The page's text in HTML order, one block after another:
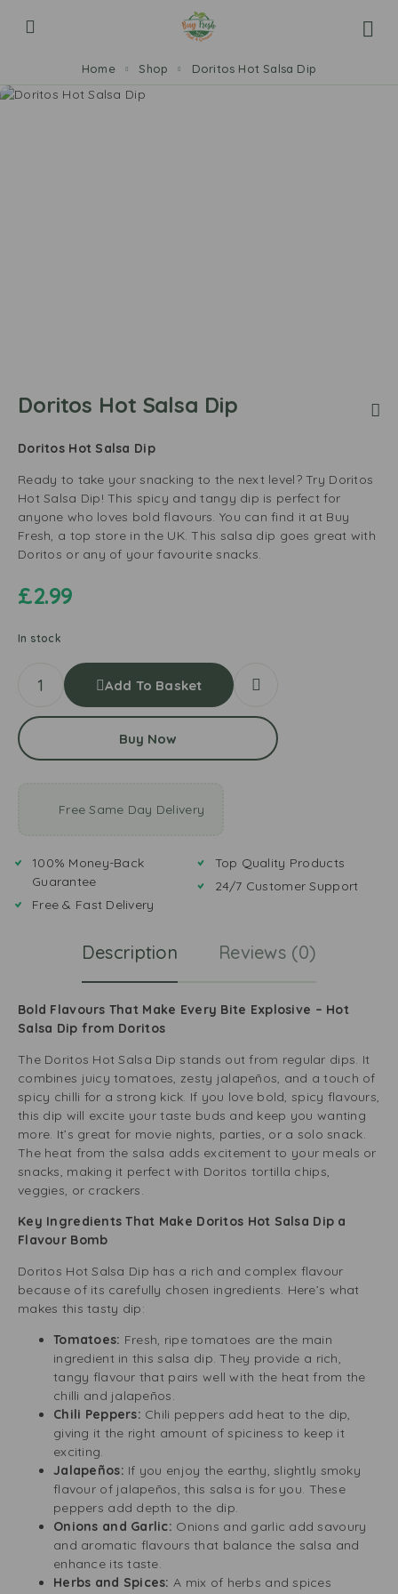
Home Shop Doritos Hot Salsa Dip
Doritos Hot Salsa Dip
Doritos Hot Salsa Dip
Ready to take your snacking to the next level? Try Doritos
Hot Salsa Dip! This spicy and tangy dip is perfect for
anyone who loves bold flavours. You can find it at Buy
Fresh, a top store in the UK. This salsa dip goes great with
Doritos or any of your favourite snacks.
£2.99
In stock
Add To Basket
Buy Now
Free Same Day Delivery
100% Money-Back
Guarantee
Free & Fast Delivery
Top Quality Products
24/7 Customer Support
Description Reviews (0)
Bold Flavours That Make Every Bite Explosive – Hot
Salsa Dip from Doritos
The Doritos Hot Salsa Dip stands out from regular dips. It
combines juicy tomatoes, zesty jalapeños, and a touch of
spicy chilli for a strong kick. If you love bold, spicy flavours,
this dip will excite your taste buds and keep you wanting
more. It’s great for movie nights, parties, or a solo snack.
The heat from the salsa adds excitement to your meals or
snacks, making it perfect with Doritos tortilla chips,
veggies, or crackers.
Key Ingredients That Make Doritos Hot Salsa Dip a
Flavour Bomb
Doritos Hot Salsa Dip has a rich and complex flavour
because of its carefully chosen ingredients. Here’s what
makes this tasty dip:
Tomatoes: Fresh, ripe tomatoes are the main
ingredient in this salsa dip. They provide a rich,
tangy flavour that pairs well with the heat from the
chilli and jalapeños.
Chili Peppers: Chili peppers add heat to the dip,
giving it the right amount of spiciness to keep it
exciting.
Jalapeños: If you enjoy the earthy, slightly smoky
flavour of jalapeños, this salsa is for you. These
peppers add depth to the dip.
Onions and Garlic: Onions and garlic add savoury
and aromatic flavours that balance the salsa and
enhance its taste.
Herbs and Spices: A mix of herbs and spices